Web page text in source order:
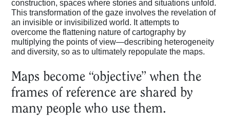
construction, spaces where stories and situations unfold.
This transformation of the gaze involves the revelation of
an invisible or invisibilized world. It attempts to
overcome the flattening nature of cartography by
multiplying the points of view—describing heterogeneity
and diversity, so as to ultimately repopulate the maps.
Maps become “objective” when the
frames of reference are shared by
many people who use them.